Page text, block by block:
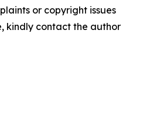
or copyright issues
kindly contact the author